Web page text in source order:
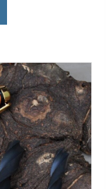
has
The
options
may
be
chosen
on
the